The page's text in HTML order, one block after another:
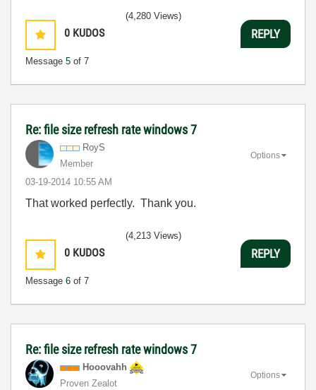
0 KUDOS
Message 5 of 7
(4,280 Views)
REPLY
Re: file size refresh rate windows 7
RoyS
Member
‎03-19-2014 10:55 AM
Options
That worked perfectly. Thank you.
0 KUDOS
Message 6 of 7
(4,213 Views)
REPLY
Re: file size refresh rate windows 7
Hooovahh
Proven Zealot
Options